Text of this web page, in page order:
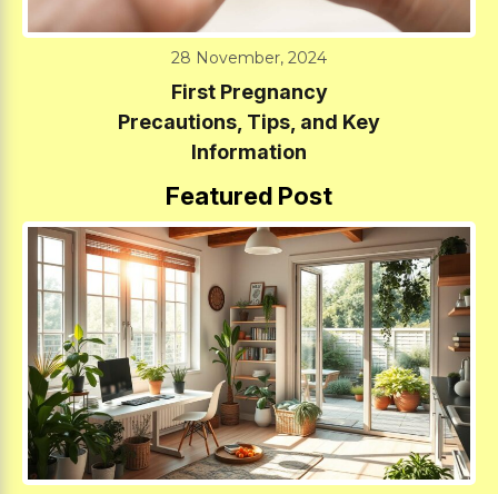
28 November, 2024
First Pregnancy
Precautions, Tips, and Key
Information
Featured Post